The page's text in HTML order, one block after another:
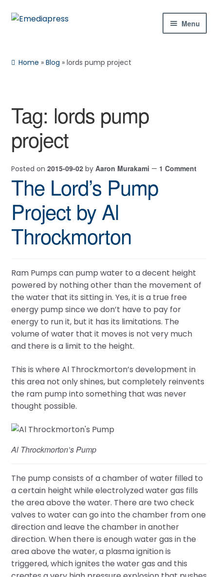
Skip
Skip
Menu
Shop
Contact Us
Home »Blog »lords pump project
Tag: lords pump
project
Posted on 2015-09-02 by Aaron Murakami — 1 Comment
The Lord’s Pump
Project by Al
Throckmorton
Ram Pumps can pump water to a decent height
powered by nothing other than the movement of
the water that its sitting in. Yes, it is a true free
energy pump since we don’t have to pay for
energy to run it, but it has its limitations. The
volume of water that it moves is not very much
and there is a limit to the height.
This is where Al Throckmorton’s development in
this area not only shines, but completely reinvents
the ram pump into something that was never
thought possible.
Al Throckmorton’s Pump
The pump consists of a chamber of water filled to
a certain height while electrolyzed water gas fills
the area above the water. There are two check
valves to water can go into the chamber from one
direction and leave the chamber in another
direction. When there is enough water gas in the
area above the water, a plasma ignition is
triggered, which ignites the water gas and this